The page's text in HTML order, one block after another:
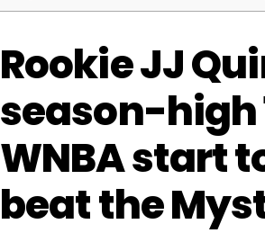
Rookie JJ
season-high
WNBA start
beat the